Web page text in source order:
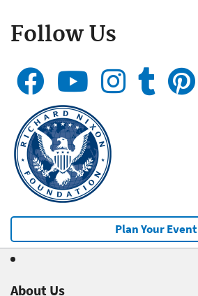
Follow Us
Plan Your Event
About Us